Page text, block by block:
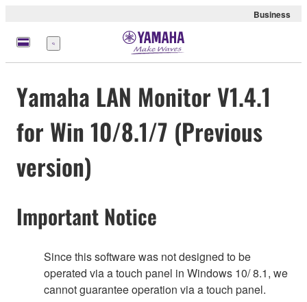
Business
Menu
Yamaha LAN Monitor V1.4.1
for Win 10/8.1/7 (Previous
version)
Important Notice
Since this software was not designed to be
operated via a touch panel in Windows 10/ 8.1, we
cannot guarantee operation via a touch panel.